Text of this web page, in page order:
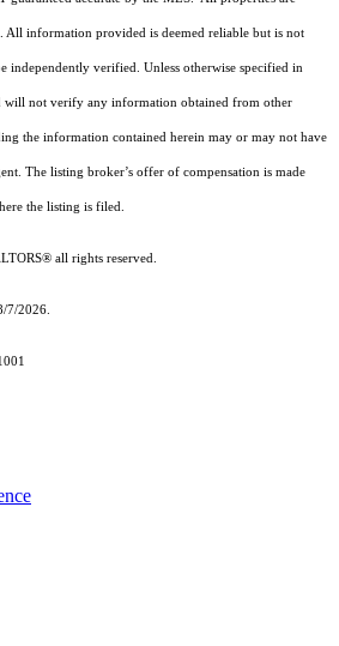
All information provided is deemed reliable but is not
independently verified. Unless otherwise specified in
will not verify any information obtained from other
the information contained herein may or may not have
The listing broker’s offer of compensation is made
the listing is filed.
all rights reserved.
7/2026.